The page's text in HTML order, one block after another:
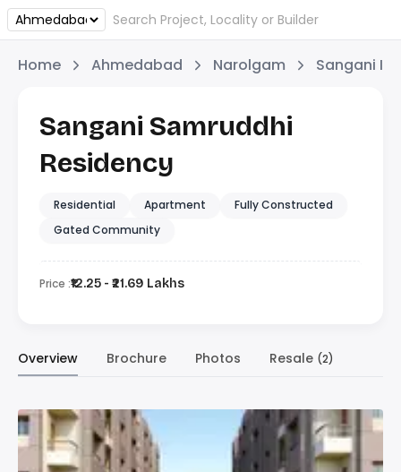
Home Ahmedabad Narolgam Sangani
Sangani Samruddhi
Residency
Residential Apartment
Fully Constructed
Gated Community
Price :₹12.25 - ₹21.69 Lakhs
Overview Brochure Photos Resale (2)